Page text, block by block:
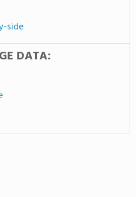
side
DATA: